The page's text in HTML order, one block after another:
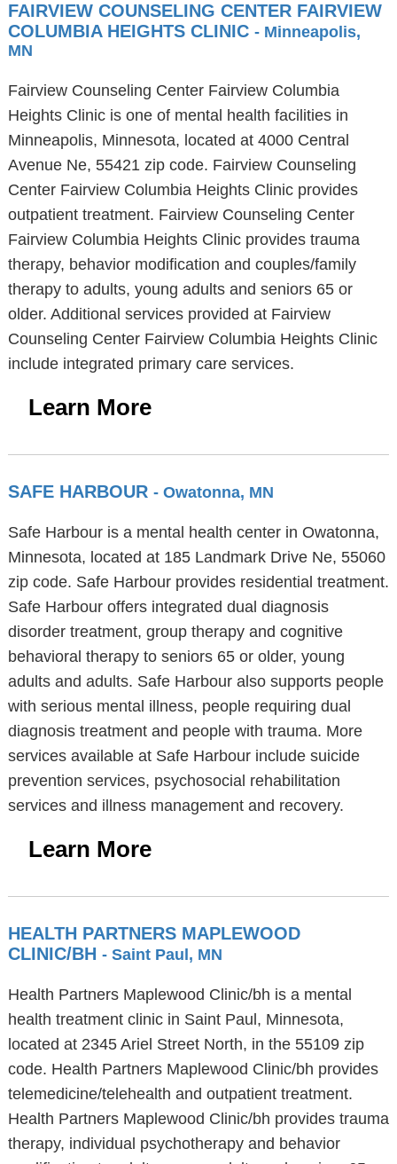
FAIRVIEW COUNSELING CENTER FAIRVIEW
COLUMBIA HEIGHTS CLINIC - Minneapolis,
MN
Fairview Counseling Center Fairview Columbia
Heights Clinic is one of mental health facilities in
Minneapolis, Minnesota, located at 4000 Central
Avenue Ne, 55421 zip code. Fairview Counseling
Center Fairview Columbia Heights Clinic provides
outpatient treatment. Fairview Counseling Center
Fairview Columbia Heights Clinic provides trauma
therapy, behavior modification and couples/family
therapy to adults, young adults and seniors 65 or
older. Additional services provided at Fairview
Counseling Center Fairview Columbia Heights Clinic
include integrated primary care services.
Learn More
SAFE HARBOUR - Owatonna, MN
Safe Harbour is a mental health center in Owatonna,
Minnesota, located at 185 Landmark Drive Ne, 55060
zip code. Safe Harbour provides residential treatment.
Safe Harbour offers integrated dual diagnosis
disorder treatment, group therapy and cognitive
behavioral therapy to seniors 65 or older, young
adults and adults. Safe Harbour also supports people
with serious mental illness, people requiring dual
diagnosis treatment and people with trauma. More
services available at Safe Harbour include suicide
prevention services, psychosocial rehabilitation
services and illness management and recovery.
Learn More
HEALTH PARTNERS MAPLEWOOD
CLINIC/BH - Saint Paul, MN
Health Partners Maplewood Clinic/bh is a mental
health treatment clinic in Saint Paul, Minnesota,
located at 2345 Ariel Street North, in the 55109 zip
code. Health Partners Maplewood Clinic/bh provides
telemedicine/telehealth and outpatient treatment.
Health Partners Maplewood Clinic/bh provides trauma
therapy, individual psychotherapy and behavior